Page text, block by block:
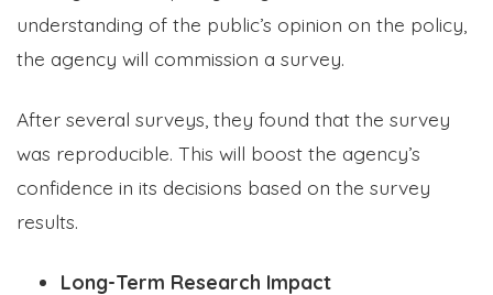
understanding of the public’s opinion on the policy,
the agency will commission a survey.
After several surveys, they found that the survey
was reproducible. This will boost the agency’s
confidence in its decisions based on the survey
results.
Long-Term Research Impact